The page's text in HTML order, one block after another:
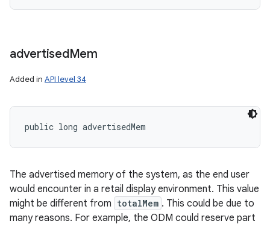
advertisedMem
Added in API level 34
public long advertisedMem
The advertised memory of the system, as the end user
would encounter in a retail display environment. This value
might be different from totalMem . This could be due to
many reasons. For example, the ODM could reserve part